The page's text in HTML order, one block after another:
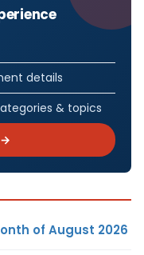
details
& topics
of August 2026